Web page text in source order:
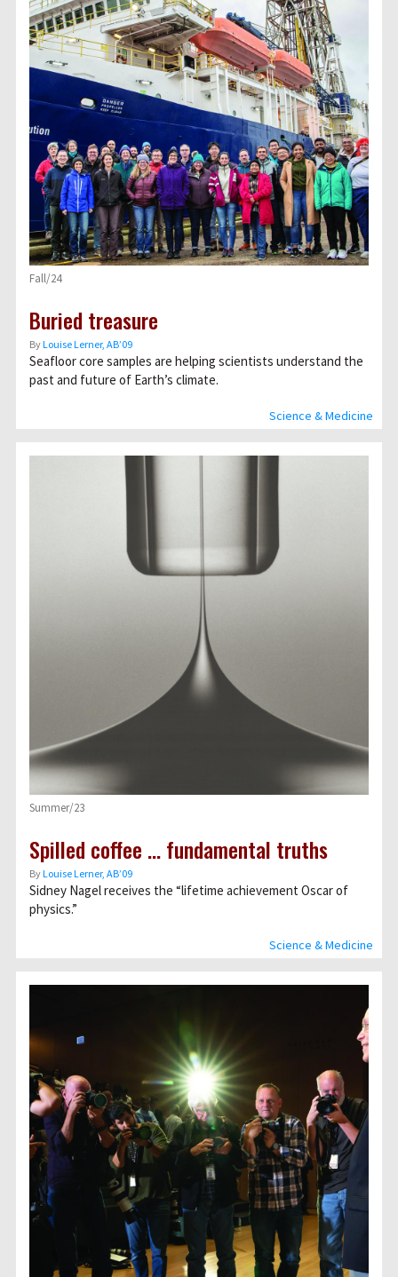
Science & Medicine
Fall/24
Buried treasure
ByLouise Lerner, ABʼ09
Seafloor core samples are helping scientists understand the
past and future of Earth’s climate.
Science & Medicine
Summer/23
Spilled coffee … fundamental truths
ByLouise Lerner, ABʼ09
Sidney Nagel receives the “lifetime achievement Oscar of
physics.”